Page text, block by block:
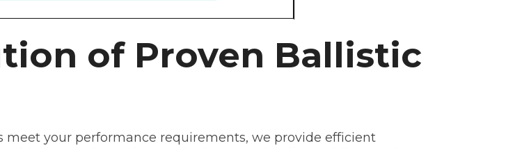
of Proven Ballistic
your performance requirements, we provide efficient